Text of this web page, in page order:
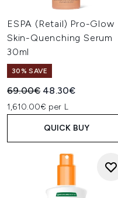
ESPA (Retail) Pro-Glow
Skin-Quenching Serum
30ml
30% SAVE
Recommended Retail
69.00€ Current price:
48.30€
1,610.00€ per L
QUICK BUY